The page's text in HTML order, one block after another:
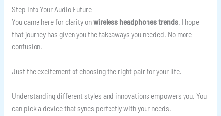
Step Into Your Audio Future
You came here for clarity onwireless headphones trends. I hope
that journey has given you the takeaways you needed. No more
confusion.
Just the excitement of choosing the right pair for your life.
Understanding different styles and innovations empowers you. You
can pick a device that syncs perfectly with your needs.